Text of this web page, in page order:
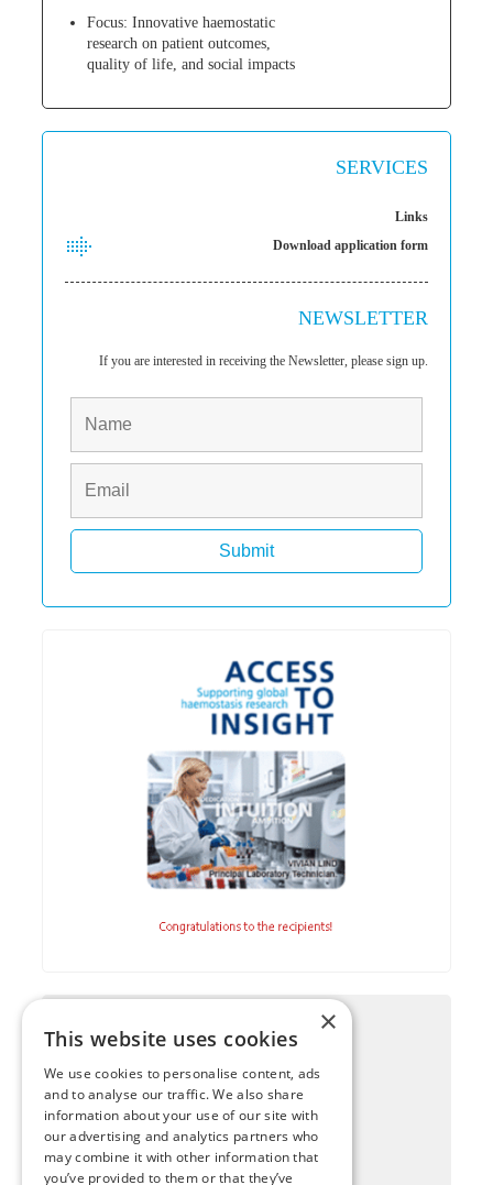
Focus: Innovative haemostatic
research on patient outcomes,
quality of life, and social impacts
SERVICES
Links
Download application form
NEWSLETTER
If you are interested in receiving the Newsletter, please sign up.
×
This website uses cookies
We use cookies to personalise content, ads
and to analyse our traffic. We also share
information about your use of our site with
our advertising and analytics partners who
may combine it with other information that
you’ve provided to them or that they’ve